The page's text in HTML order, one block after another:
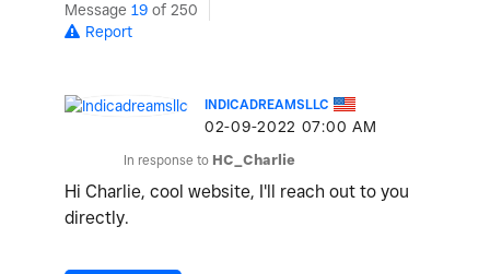
Message 19 of 250
Report
INDICADREAMSLLC
‎02-09-2022 07:00 AM
In response to HC_Charlie
Hi Charlie, cool website, I'll reach out to you
directly.